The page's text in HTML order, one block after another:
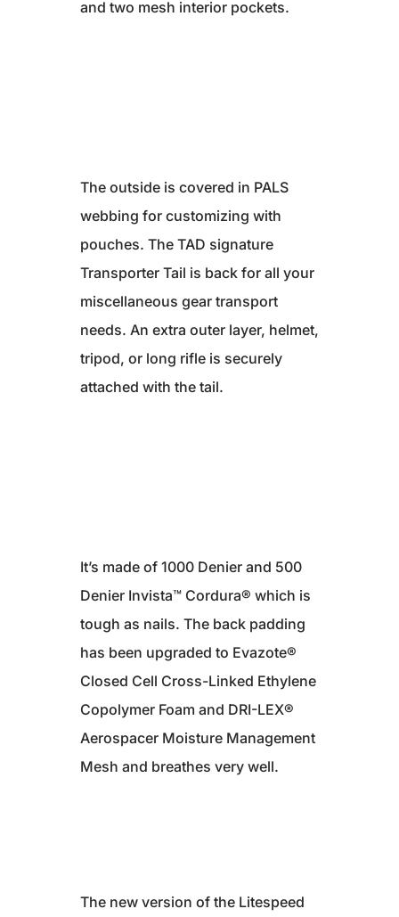
and two mesh interior pockets.
The outside is covered in PALS
webbing for customizing with
pouches. The TAD signature
Transporter Tail is back for all your
miscellaneous gear transport
needs. An extra outer layer, helmet,
tripod, or long rifle is securely
attached with the tail.
It’s made of 1000 Denier and 500
Denier Invista™ Cordura® which is
tough as nails. The back padding
has been upgraded to Evazote®
Closed Cell Cross-Linked Ethylene
Copolymer Foam and DRI-LEX®
Aerospacer Moisture Management
Mesh and breathes very well.
The new version of the Litespeed